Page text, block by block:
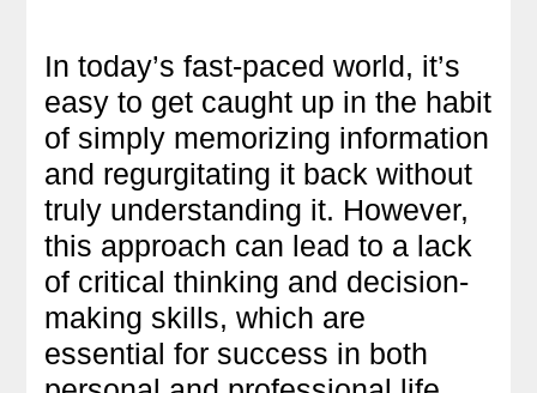
In today’s fast-paced world, it’s
easy to get caught up in the habit
of simply memorizing information
and regurgitating it back without
truly understanding it. However,
this approach can lead to a lack
of critical thinking and decision-
making skills, which are
essential for success in both